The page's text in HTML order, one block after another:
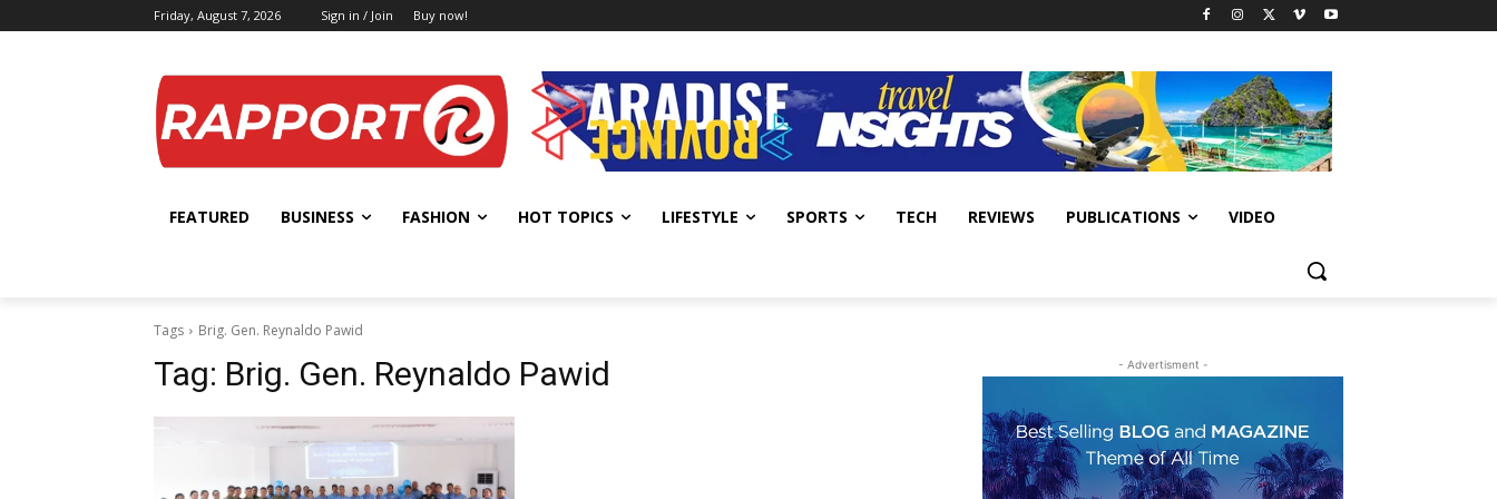
Friday, August 7, 2026 Sign in / Join Buy now!
FEATURED BUSINESS FASHION HOT TOPICS LIFESTYLE SPORTS TECH REVIEWS PUBLICATIONS VIDEO
Tags Brig. Gen. Reynaldo Pawid
Tag: Brig. Gen. Reynaldo Pawid - Advertisment -